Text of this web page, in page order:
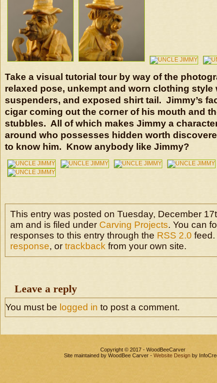
Take a visual tutorial tour by way of the
relaxed pose, unkempt and worn clothing style
suspenders, and exposed shirt tail. Jimmy’s
cigar coming out the corner of his mouth and
stubbles. All of which makes Jimmy a
around who possesses hidden worth
to know him. Know anybody like Jimmy?
This entry was posted on Tuesday, December
am and is filed under Carving Projects. You can
responses to this entry through the RSS 2.0
response, or trackback from your own site.
Leave a reply
You must be logged in to post a comment.
Copyright © 2017 - WoodBeeCarver
Site maintained by WoodBee Carver - Website Designby